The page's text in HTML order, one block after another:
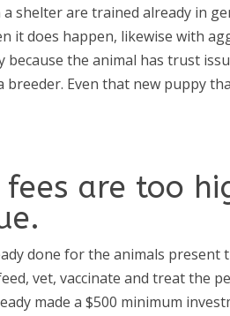
shelter are trained already in
it does happen, likewise with
because the animal has trust
Even that new puppy
are too
done for the animals present
vet, vaccinate and treat the
made a $500 minimum